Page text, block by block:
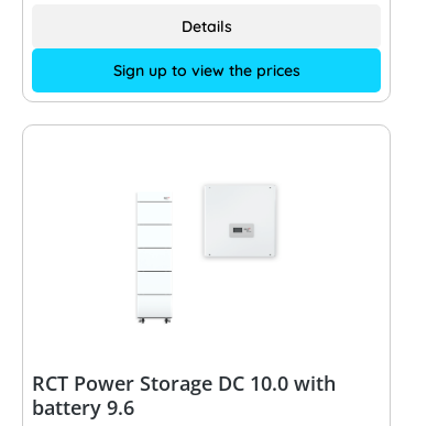
Sign up to view the prices
Details
RCT Power Storage DC 10.0 with
battery 9.6